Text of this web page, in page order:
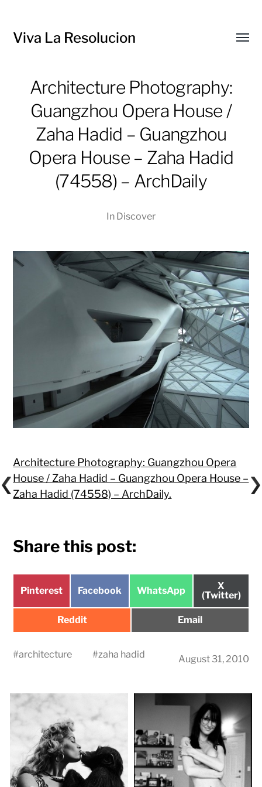
Viva La Resolucion
Architecture Photography:
Guangzhou Opera House /
Zaha Hadid – Guangzhou
Opera House – Zaha Hadid
(74558) – ArchDaily
In Discover
Architecture Photography: Guangzhou Opera
House / Zaha Hadid – Guangzhou Opera House –
Zaha Hadid (74558) – ArchDaily.
Share this post:
Share
Pinterest
Share
Facebook
Share
WhatsApp
Share
on
X
(Twitter)
Share
Reddit
Share
Email
#architecture #zaha hadid August 31, 2010